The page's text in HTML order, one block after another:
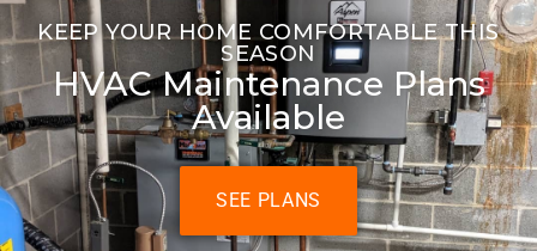
KEEP YOUR HOME COMFORTABLE THIS
SEASON
HVAC Maintenance Plans
Available
SEE PLANS